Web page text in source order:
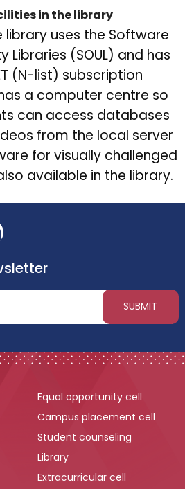
in the library
library uses the Software
Libraries (SOUL) and has
(N-list) subscription
a computer centre so
can access databases
from the local server
for visually challenged
available in the library.
Equal opportunity cell
Campus placement cell
Student counseling
Library
Extracurricular cell